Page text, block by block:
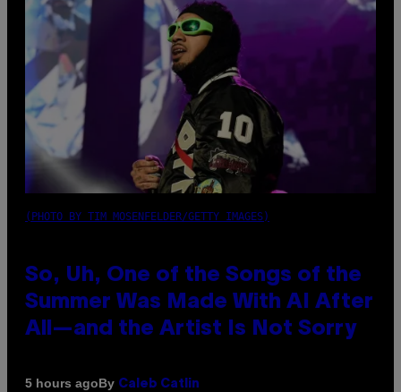
(PHOTO BY TIM MOSENFELDER/GETTY IMAGES)
So, Uh, One of the Songs of the
Summer Was Made With AI After
All—and the Artist Is Not Sorry
5 hours agoBy Caleb Catlin